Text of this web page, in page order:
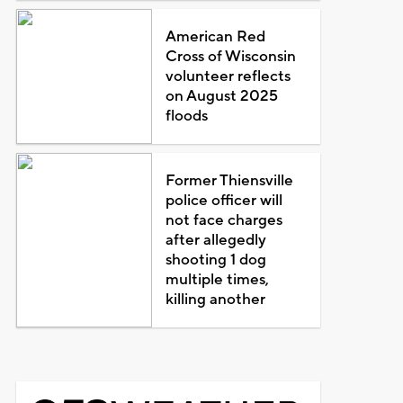
American Red
Cross of Wisconsin
volunteer reflects
on August 2025
floods
Former Thiensville
police officer will
not face charges
after allegedly
shooting 1 dog
multiple times,
killing another